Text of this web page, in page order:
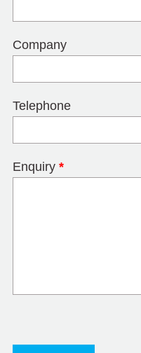
Company
Telephone
Enquiry *